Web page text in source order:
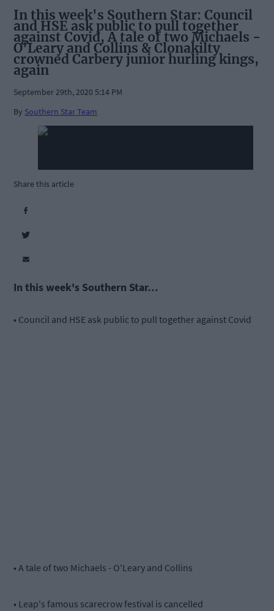
In this week's Southern Star: Council
and HSE ask public to pull together
against Covid, A tale of two Michaels -
O'Leary and Collins & Clonakilty
crowned Carbery junior hurling kings,
again
September 29th, 2020 5:14 PM
By Southern Star Team
Share this article
In this week's Southern Star…
• Council and HSE ask public to pull together against Covid
• A tale of two Michaels - O'Leary and Collins
• Leap's famous scarecrow festival is cancelled